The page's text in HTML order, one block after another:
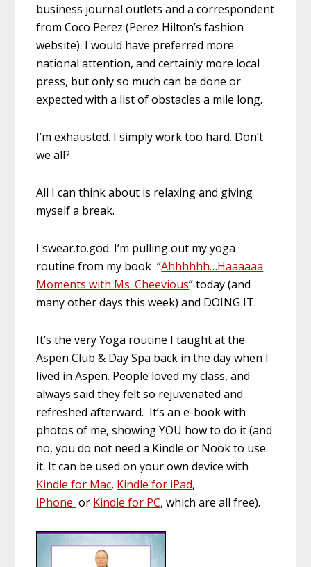
business journal outlets and a correspondent
from Coco Perez (Perez Hilton’s fashion
website). I would have preferred more
national attention, and certainly more local
press, but only so much can be done or
expected with a list of obstacles a mile long.
I’m exhausted. I simply work too hard. Don’t
we all?
All I can think about is relaxing and giving
myself a break.
I swear.to.god. I’m pulling out my yoga
routine from my book “Ahhhhhh…Haaaaaa
Moments with Ms. Cheevious” today (and
many other days this week) and DOING IT.
It’s the very Yoga routine I taught at the
Aspen Club & Day Spa back in the day when I
lived in Aspen. People loved my class, and
always said they felt so rejuvenated and
refreshed afterward. It’s an e-book with
photos of me, showing YOU how to do it (and
no, you do not need a Kindle or Nook to use
it. It can be used on your own device with
Kindle for Mac, Kindle for iPad,
iPhone or Kindle for PC, which are all free).